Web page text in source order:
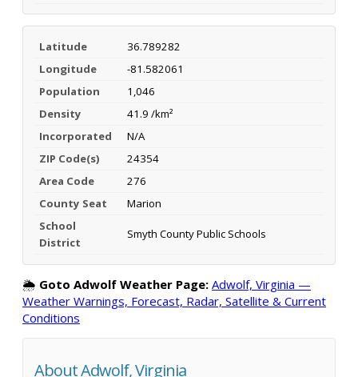
Latitude
36.789282
Longitude
-81.582061
Population
1,046
Density
41.9 /km²
Incorporated
N/A
ZIP Code(s)
24354
Area Code
276
County Seat
Marion
School
District
Smyth County Public Schools
🌦️ Goto Adwolf Weather Page: Adwolf, Virginia —
Weather Warnings, Forecast, Radar, Satellite & Current
Conditions
About Adwolf, Virginia